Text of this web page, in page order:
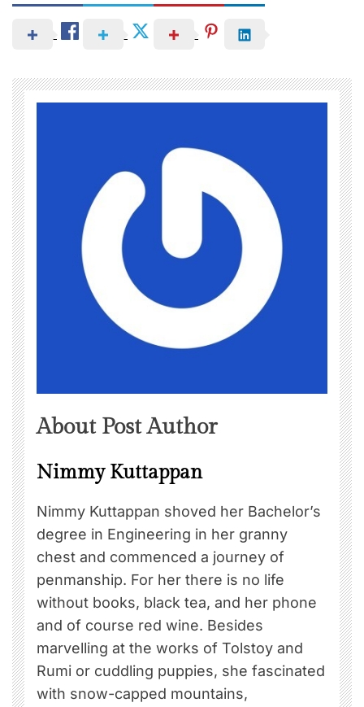
About Post Author
Nimmy Kuttappan
Nimmy Kuttappan shoved her Bachelor’s
degree in Engineering in her granny
chest and commenced a journey of
penmanship. For her there is no life
without books, black tea, and her phone
and of course red wine. Besides
marvelling at the works of Tolstoy and
Rumi or cuddling puppies, she fascinated
with snow-capped mountains,